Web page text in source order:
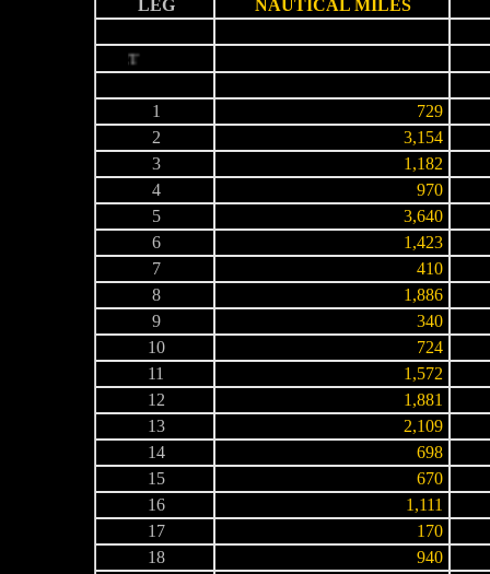
LEG
NAUTICAL MILES
START
1
729
2
3,154
3
1,182
4
970
5
3,640
6
1,423
7
410
8
1,886
9
340
10
724
11
1,572
12
1,881
13
2,109
14
698
15
670
16
1,111
17
170
18
940